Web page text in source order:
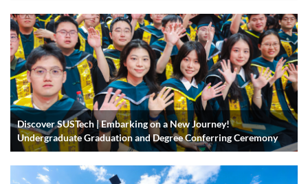
Discover SUSTech | Embarking on a New Journey!
Undergraduate Graduation and Degree Conferring Ceremony